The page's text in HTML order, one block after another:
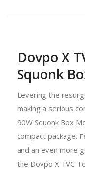
Dovpo X
Squonk
Levering the
making a serious
90W Squonk Box
compact package.
and an even more
the Dovpo X TVC